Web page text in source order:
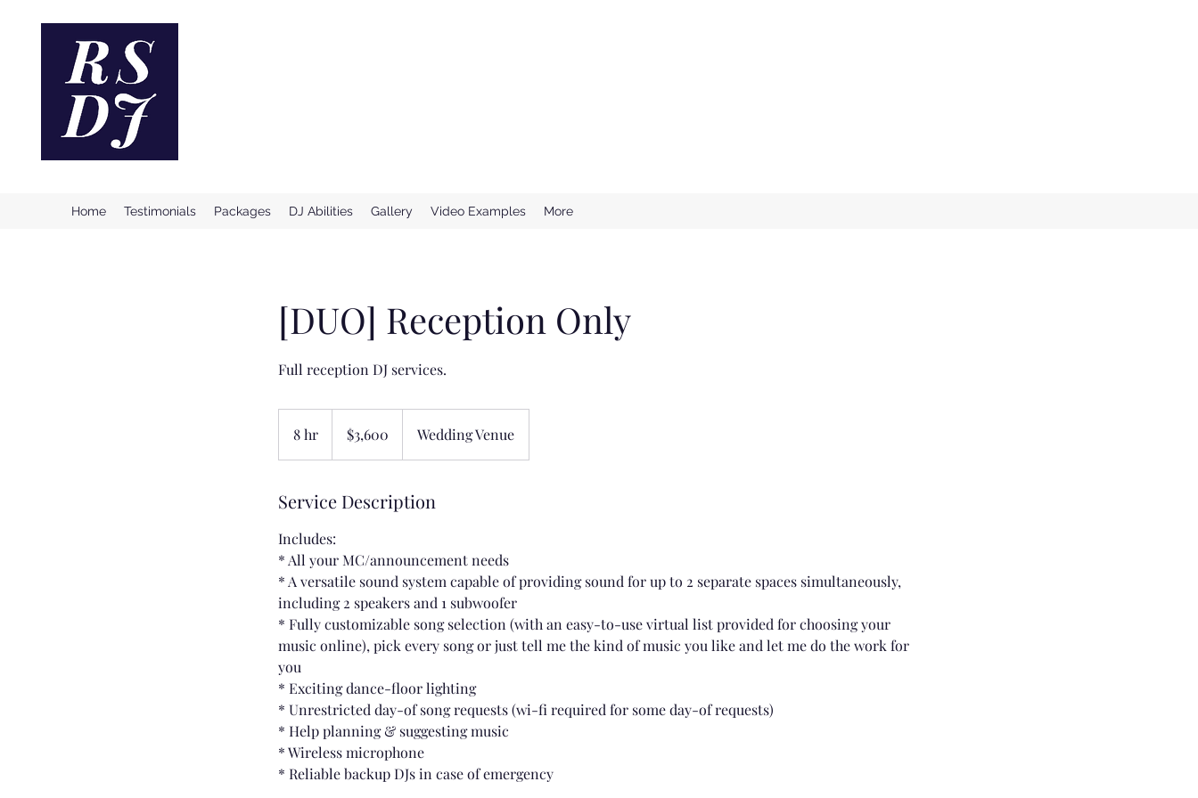
Home Testimonials Packages DJ Abilities Gallery Video Examples More
[DUO] Reception Only
Full reception DJ services.
8 hr
h
dollars$3,600 Wedding Venue
Service Description
Includes:
* All your MC/announcement needs
* A versatile sound system capable of providing sound for up to 2 separate spaces simultaneously,
including 2 speakers and 1 subwoofer
* Fully customizable song selection (with an easy-to-use virtual list provided for choosing your
music online), pick every song or just tell me the kind of music you like and let me do the work for
you
* Exciting dance-floor lighting
* Unrestricted day-of song requests (wi-fi required for some day-of requests)
* Help planning & suggesting music
* Wireless microphone
* Reliable backup DJs in case of emergency